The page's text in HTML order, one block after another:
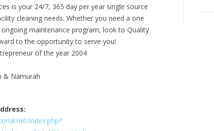
is your 24/7, 365 day per year single source
cleaning needs. Whether you need a one
maintenance program, look to Quality
to the opportunity to serve you!
of the year 2004
& Namurah
index.php?